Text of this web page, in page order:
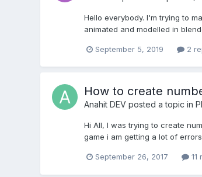
Hello everybody. I'm trying to
animated and modelled in
September 5, 2019 2
How to create
Anahit DEVposted a topic in
Hi All, I was trying to create
game i am getting a lot of
September 26, 2017 11